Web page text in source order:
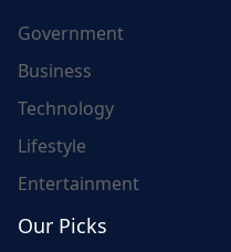
Government
Business
Technology
Lifestyle
Entertainment
Our Picks